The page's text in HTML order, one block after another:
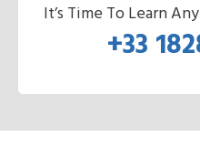
It’s Time To Learn
+33